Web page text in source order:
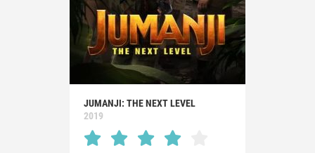
JUMANJI: THE NEXT LEVEL
2019